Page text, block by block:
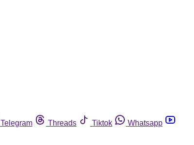
Telegram Threads Tiktok
Whatsapp